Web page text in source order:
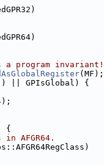
program invariant!
(MF);
|| GPIsGlobal) {
{
AFGR64.